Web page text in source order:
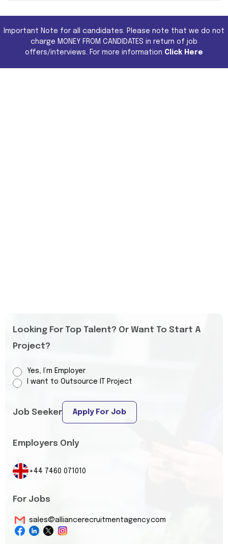
Important Note for all candidates. Please note that we do not
charge MONEY FROM CANDIDATES in return of job
offers/interviews. For more information Click Here
Looking For Top Talent? Or Want To Start A
Project?
Yes, I’m Employer
I want to Outsource IT Project
Job Seeker Apply For Job
Employers Only
+44 7460 071010
For Jobs
sales@alliancerecruitmentagency.com